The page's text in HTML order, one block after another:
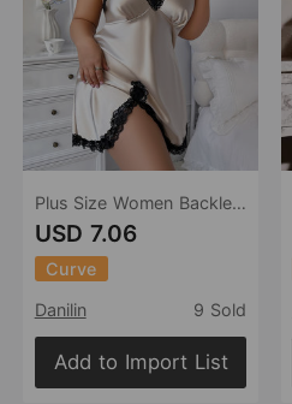
Plus Size Women Backless Sexy Sling Dress Artificial Silk Nightdress Casual Loose Pajamas Ice Silk Pajamas
USD 7.06
Curve
Danilin
9 Sold
Add to Import List